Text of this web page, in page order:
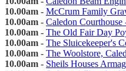
10.00am - McCrum Family
10.00am - Caledon
10.00am - The Old Fair Day
10.00am - The Sluicekeeper's
10.00am - The Woolstore,
10.00am - Sheils Houses